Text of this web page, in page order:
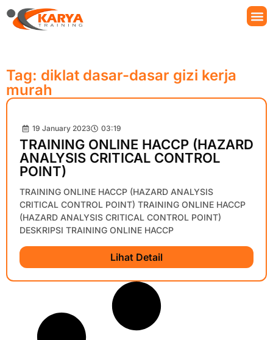
Tag: diklat dasar-dasar gizi kerja
murah
19 January 2023 03:19
TRAINING ONLINE HACCP (HAZARD
ANALYSIS CRITICAL CONTROL
POINT)
TRAINING ONLINE HACCP (HAZARD ANALYSIS
CRITICAL CONTROL POINT) TRAINING ONLINE HACCP
(HAZARD ANALYSIS CRITICAL CONTROL POINT)
DESKRIPSI TRAINING ONLINE HACCP
Lihat Detail